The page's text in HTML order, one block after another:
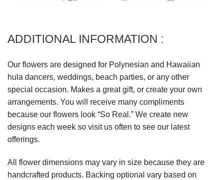
ADDITIONAL INFORMATION :
Our flowers are designed for Polynesian and Hawaiian
hula dancers, weddings, beach parties, or any other
special occasion. Makes a great gift, or create your own
arrangements. You will receive many compliments
because our flowers look “So Real.” We create new
designs each week so visit us often to see our latest
offerings.
All flower dimensions may vary in size because they are
handcrafted products. Backing optional vary based on